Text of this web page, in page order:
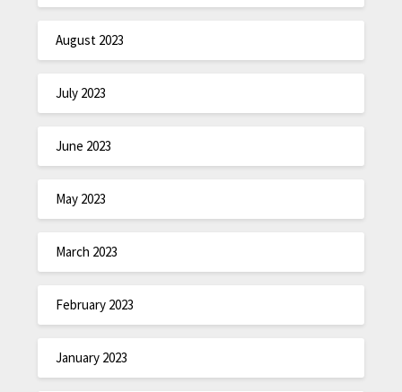
August 2023
July 2023
June 2023
May 2023
March 2023
February 2023
January 2023